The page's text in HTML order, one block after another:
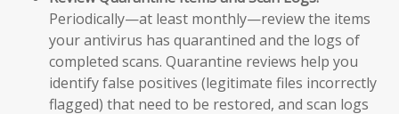
Periodically—at least monthly—review the items
your antivirus has quarantined and the logs of
completed scans. Quarantine reviews help you
identify false positives (legitimate files incorrectly
flagged) that need to be restored, and scan logs